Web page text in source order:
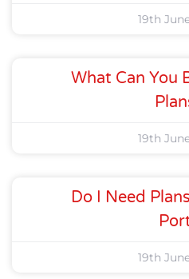
19th
What Can You
19th
Do I Need
19th